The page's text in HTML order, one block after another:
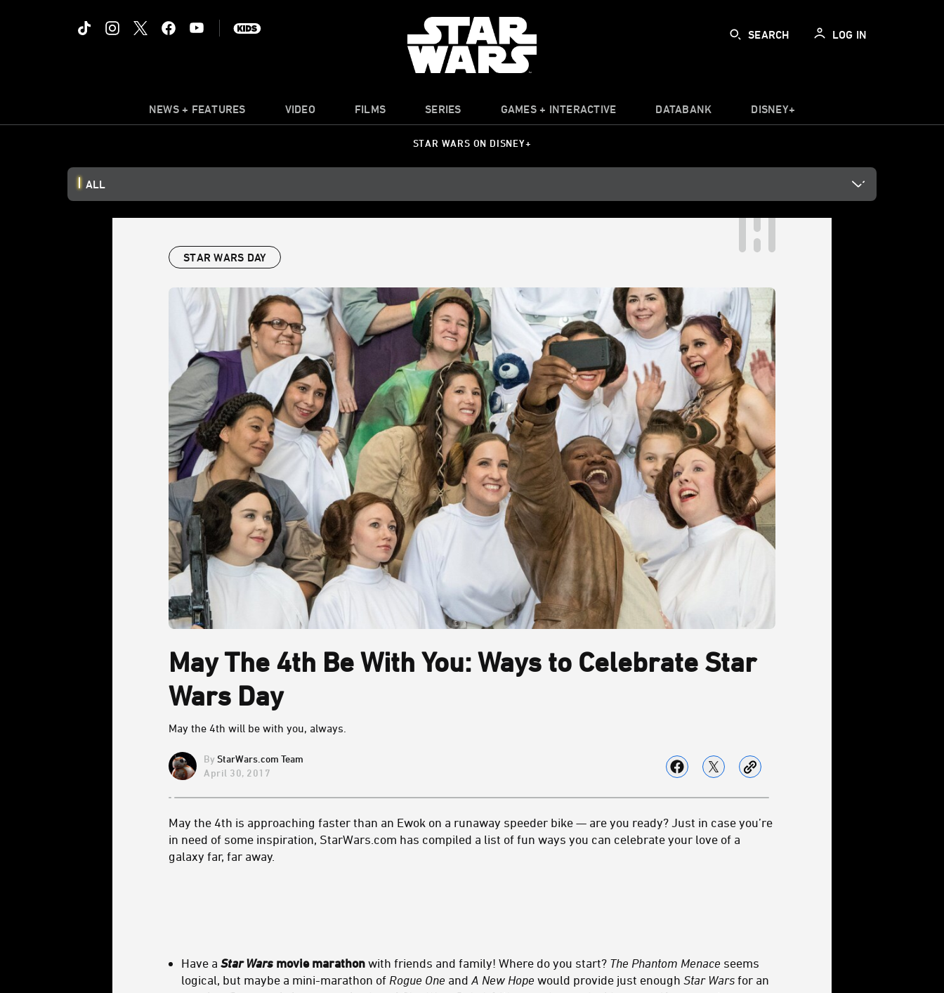
SEARCH LOG IN
NEWS + FEATURES VIDEO FILMS SERIES GAMES + INTERACTIVE DATABANK DISNEY+
STAR WARS ON DISNEY+
ALL
STAR WARS DAY
May The 4th Be With You: Ways to Celebrate Star
Wars Day
May the 4th will be with you, always.
StarWars.com Team
April 30, 2017
May the 4th is approaching faster than an Ewok on a runaway speeder bike — are you ready? Just in case you’re
in need of some inspiration, StarWars.com has compiled a list of fun ways you can celebrate your love of a
galaxy far, far away.
Have a Star Wars movie marathon with friends and family! Where do you start? The Phantom Menace seems
logical, but maybe a mini-marathon of Rogue One and A New Hope would provide just enough Star Wars for an